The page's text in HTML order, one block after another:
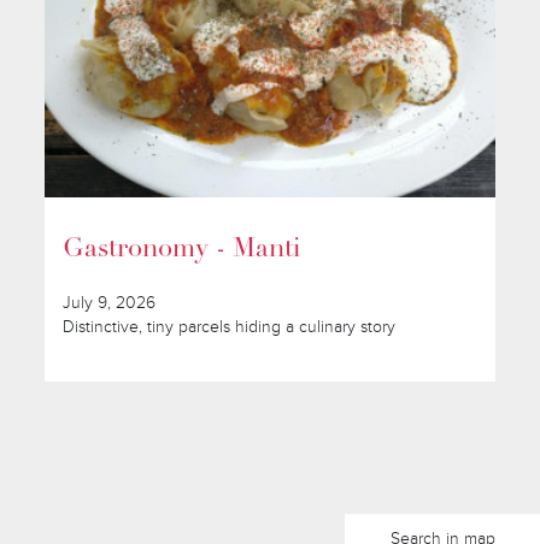
Gastronomy - Manti
July 9, 2026
Distinctive, tiny parcels hiding a culinary story
Search in map